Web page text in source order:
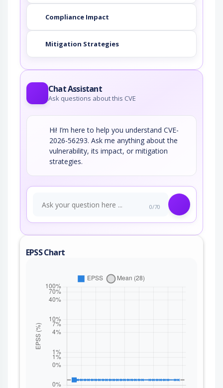
Compliance Impact
Mitigation Strategies
Chat Assistant
Ask questions about this CVE
Hi! I’m here to help you understand CVE-
2026-56293. Ask me anything about the
vulnerability, its impact, or mitigation
strategies.
0/70
EPSS Chart